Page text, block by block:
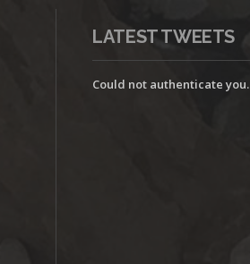
LATEST TWEETS
Could not authenticate you.